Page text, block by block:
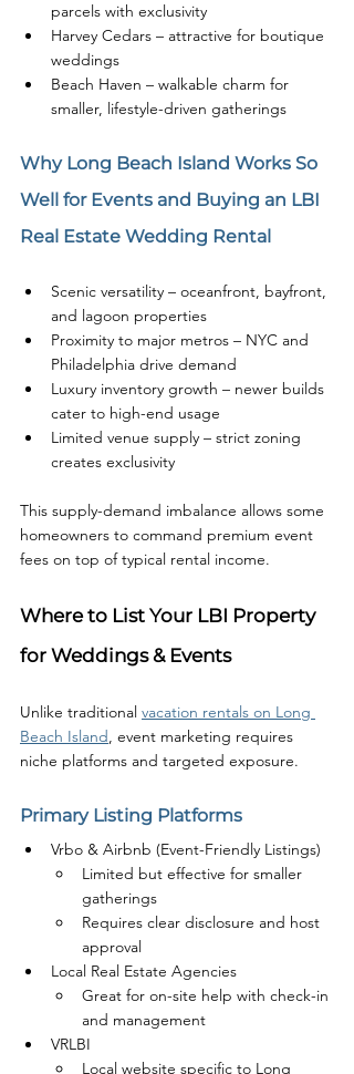
parcels with exclusivity
Harvey Cedars – attractive for boutique
weddings
Beach Haven – walkable charm for
smaller, lifestyle-driven gatherings
Why Long Beach Island Works So
Well for Events and Buying an LBI
Real Estate Wedding Rental
Scenic versatility – oceanfront, bayfront,
and lagoon properties
Proximity to major metros – NYC and
Philadelphia drive demand
Luxury inventory growth – newer builds
cater to high-end usage
Limited venue supply – strict zoning
creates exclusivity
This supply-demand imbalance allows some
homeowners to command premium event
fees on top of typical rental income.
Where to List Your LBI Property
for Weddings & Events
Unlike traditional vacation rentals on Long
Beach Island, event marketing requires
niche platforms and targeted exposure.
Primary Listing Platforms
Vrbo & Airbnb (Event-Friendly Listings)
Limited but effective for smaller
gatherings
Requires clear disclosure and host
approval
Local Real Estate Agencies
Great for on-site help with check-in
and management
VRLBI
Local website specific to Long